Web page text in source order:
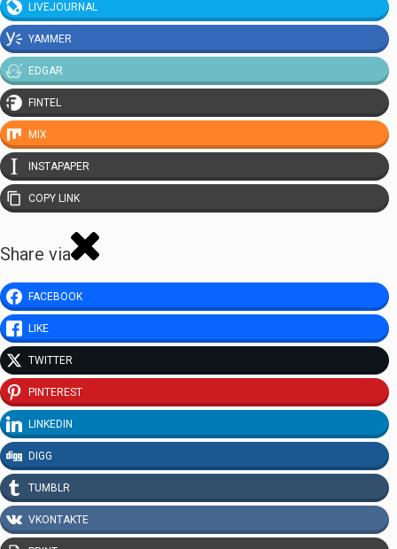
LIVEJOURNAL
YAMMER
EDGAR
FINTEL
MIX
INSTAPAPER
COPY LINK
Share via
FACEBOOK
LIKE
TWITTER
PINTEREST
LINKEDIN
DIGG
TUMBLR
VKONTAKTE